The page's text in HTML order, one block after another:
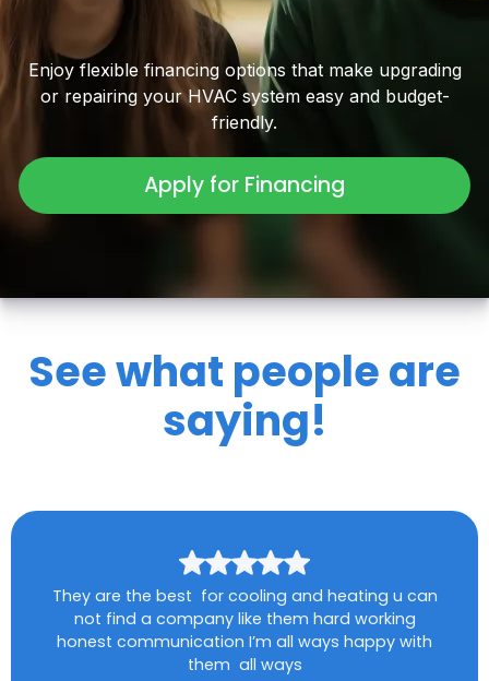
Enjoy flexible financing options that make upgrading
or repairing your HVAC system easy and budget-
friendly.
Apply for Financing
See what people are
saying!
They are the best for cooling and heating u can
not find a company like them hard working
honest communication I’m all ways happy with
them all ways